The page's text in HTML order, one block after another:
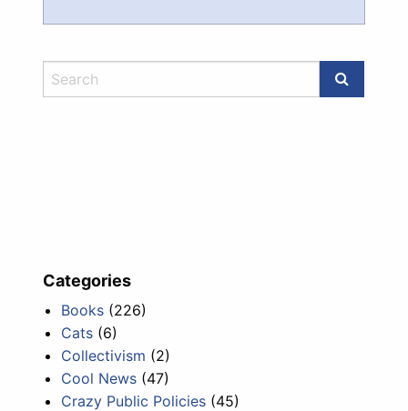
Categories
Books (226)
Cats (6)
Collectivism (2)
Cool News (47)
Crazy Public Policies (45)